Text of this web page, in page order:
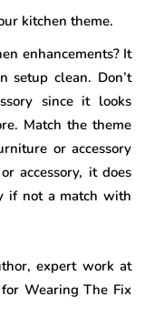
kitchen theme.
enhancements? It
setup clean. Don’t
since it looks
Match the theme
or accessory
accessory, it does
if not a match with
expert work at
Wearing The Fix